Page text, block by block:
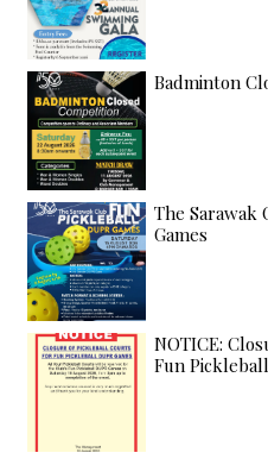
Badminton
The Sarawak
Games
NOTICE:
Fun